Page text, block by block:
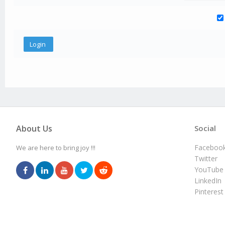
About Us
We are here to bring joy !!!
Social
Twitter
YouTube
LinkedIn
Pinterest